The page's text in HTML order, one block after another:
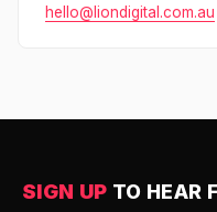
hello@liondigital.com.au
SIGN UP TO HEAR